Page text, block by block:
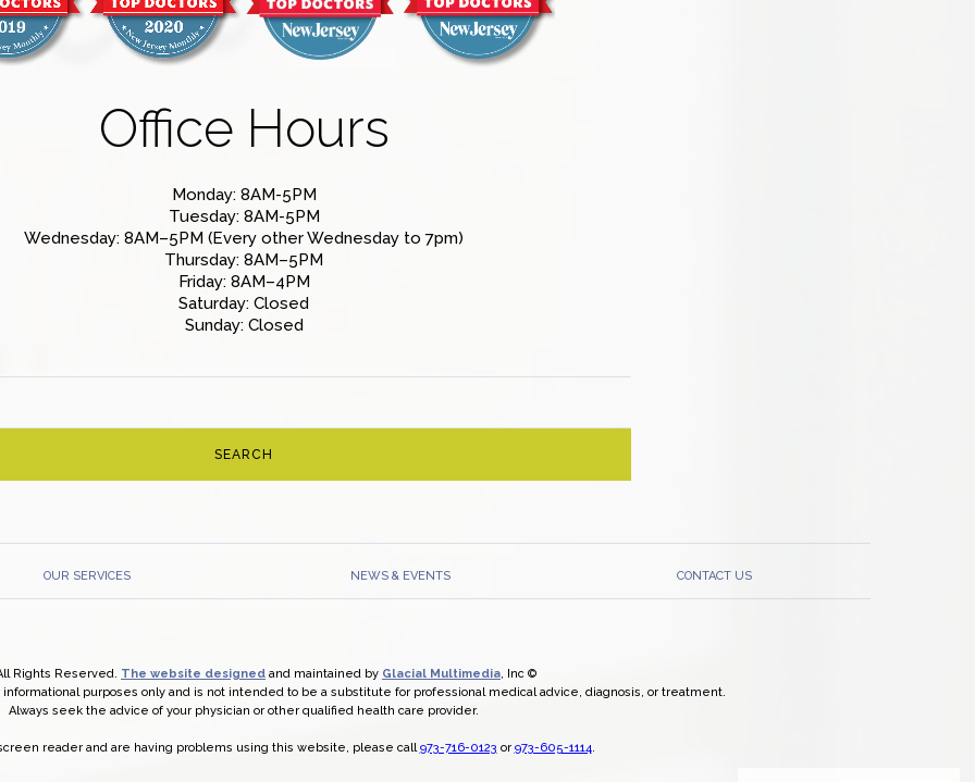
Office Hours
Monday: 8AM-5PM
Tuesday: 8AM-5PM
Wednesday: 8AM–5PM (Every other Wednesday to 7pm)
Thursday: 8AM–5PM
Friday: 8AM–4PM
Saturday: Closed
Sunday: Closed
OUR SERVICES NEWS & EVENTS CONTACT US
Rights Reserved. The website designed and maintained by Glacial Multimedia, Inc ©
purposes only and is not intended to be a substitute for professional medical advice, diagnosis, or treatment.
Always seek the advice of your physician or other qualified health care provider.
reader and are having problems using this website, please call973-716-0123 or 973-605-1114.